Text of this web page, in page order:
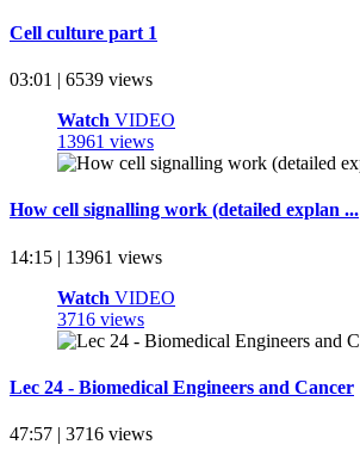
Cell culture part 1
03:01 | 6539 views
Watch VIDEO
13961 views
How cell signalling work (detailed explan ...
14:15 | 13961 views
Watch VIDEO
3716 views
Lec 24 - Biomedical Engineers and Cancer
47:57 | 3716 views